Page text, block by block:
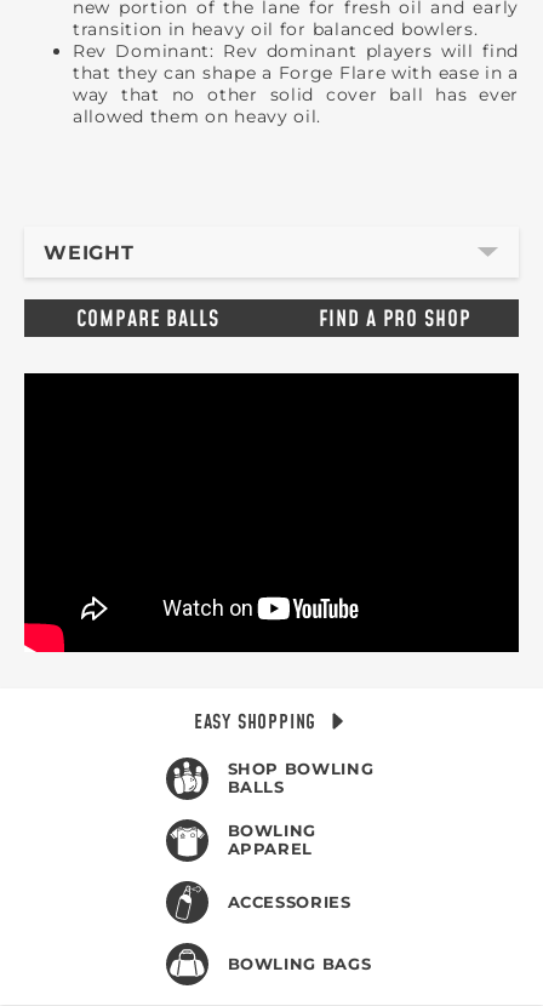
new portion of the lane for fresh oil and early
transition in heavy oil for balanced bowlers.
Rev Dominant: Rev dominant players will find
that they can shape a Forge Flare with ease in a
way that no other solid cover ball has ever
allowed them on heavy oil.
WEIGHT
COMPARE BALLS FIND A PRO SHOP
EASY SHOPPING
SHOP BOWLING
BALLS
BOWLING
APPAREL
ACCESSORIES
BOWLING BAGS